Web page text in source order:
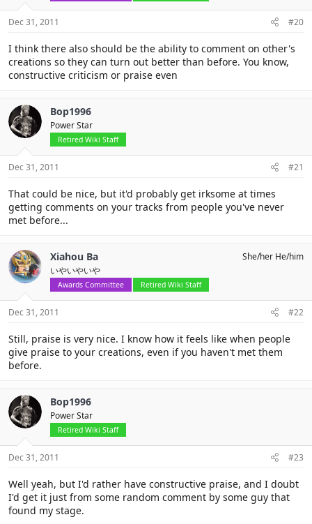
Dec 31, 2011 #20
I think there also should be the ability to comment on other's
creations so they can turn out better than before. You know,
constructive criticism or praise even
Bop1996
Power Star
Retired Wiki Staff
Dec 31, 2011 #21
That could be nice, but it'd probably get irksome at times
getting comments on your tracks from people you've never
met before...
Xiahou Ba
いやいやいや
Awards Committee Retired Wiki Staff
She/her He/him
Dec 31, 2011 #22
Still, praise is very nice. I know how it feels like when people
give praise to your creations, even if you haven't met them
before.
Bop1996
Power Star
Retired Wiki Staff
Dec 31, 2011 #23
Well yeah, but I'd rather have constructive praise, and I doubt
I'd get it just from some random comment by some guy that
found my stage.